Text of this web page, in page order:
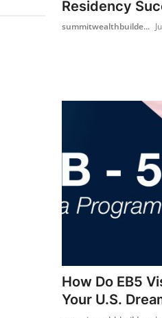
Residency
summitwealthbuilde...
How Do EB5
Your U.S.